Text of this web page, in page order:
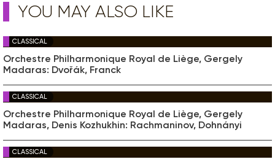
YOU MAY ALSO LIKE
CLASSICAL
Orchestre Philharmonique Royal de Liège, Gergely
Madaras: Dvořák, Franck
CLASSICAL
Orchestre Philharmonique Royal de Liège, Gergely
Madaras, Denis Kozhukhin: Rachmaninov, Dohnányi
CLASSICAL